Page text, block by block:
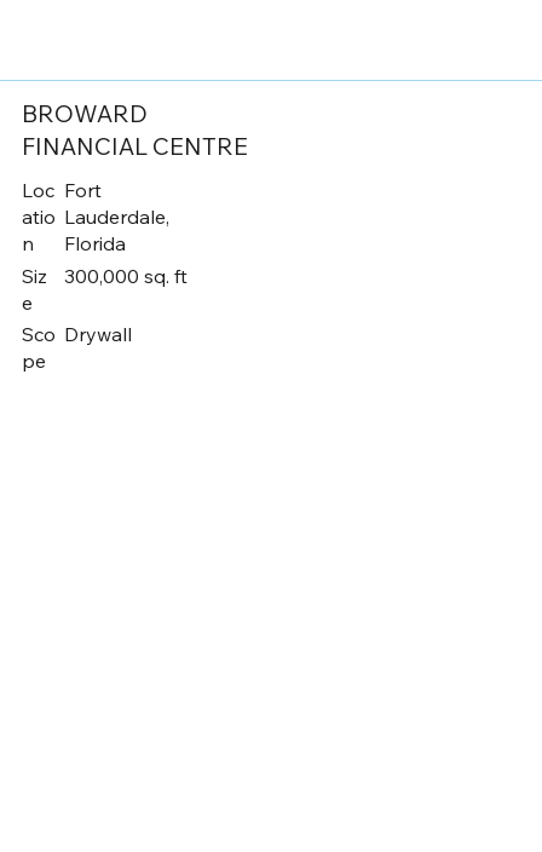
BROWARD
FINANCIAL CENTRE
Loc
atio
n
Fort
Lauderdale,
Florida
Siz
e
300,000 sq. ft
Sco
pe
Drywall